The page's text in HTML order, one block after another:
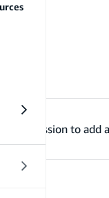
permission to